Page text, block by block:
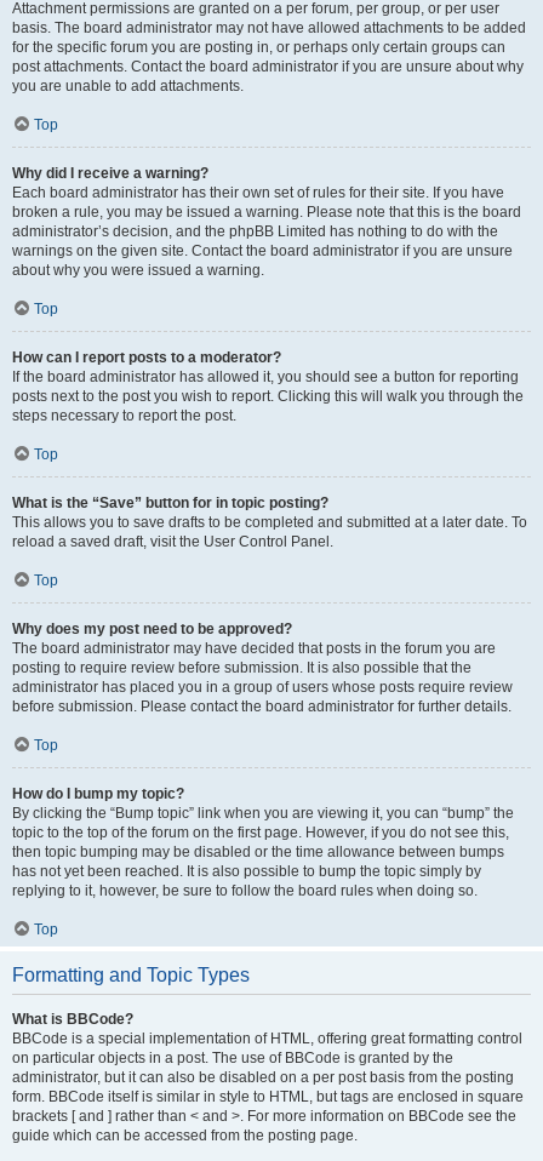
Attachment permissions are granted on a per forum, per group, or per user
basis. The board administrator may not have allowed attachments to be added
for the specific forum you are posting in, or perhaps only certain groups can
post attachments. Contact the board administrator if you are unsure about why
you are unable to add attachments.
Top
Why did I receive a warning?
Each board administrator has their own set of rules for their site. If you have
broken a rule, you may be issued a warning. Please note that this is the board
administrator’s decision, and the phpBB Limited has nothing to do with the
warnings on the given site. Contact the board administrator if you are unsure
about why you were issued a warning.
Top
How can I report posts to a moderator?
If the board administrator has allowed it, you should see a button for reporting
posts next to the post you wish to report. Clicking this will walk you through the
steps necessary to report the post.
Top
What is the “Save” button for in topic posting?
This allows you to save drafts to be completed and submitted at a later date. To
reload a saved draft, visit the User Control Panel.
Top
Why does my post need to be approved?
The board administrator may have decided that posts in the forum you are
posting to require review before submission. It is also possible that the
administrator has placed you in a group of users whose posts require review
before submission. Please contact the board administrator for further details.
Top
How do I bump my topic?
By clicking the “Bump topic” link when you are viewing it, you can “bump” the
topic to the top of the forum on the first page. However, if you do not see this,
then topic bumping may be disabled or the time allowance between bumps
has not yet been reached. It is also possible to bump the topic simply by
replying to it, however, be sure to follow the board rules when doing so.
Top
Formatting and Topic Types
What is BBCode?
BBCode is a special implementation of HTML, offering great formatting control
on particular objects in a post. The use of BBCode is granted by the
administrator, but it can also be disabled on a per post basis from the posting
form. BBCode itself is similar in style to HTML, but tags are enclosed in square
brackets [ and ] rather than < and >. For more information on BBCode see the
guide which can be accessed from the posting page.